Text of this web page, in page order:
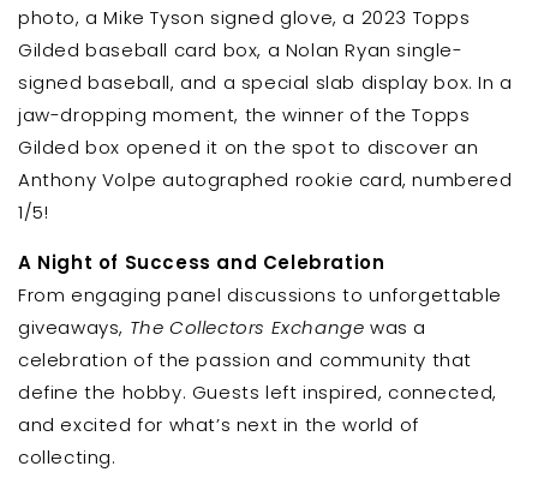
photo, a Mike Tyson signed glove, a 2023 Topps
Gilded baseball card box, a Nolan Ryan single-
signed baseball, and a special slab display box. In a
jaw-dropping moment, the winner of the Topps
Gilded box opened it on the spot to discover an
Anthony Volpe autographed rookie card, numbered
1/5!
A Night of Success and Celebration
From engaging panel discussions to unforgettable
giveaways, The Collectors Exchange was a
celebration of the passion and community that
define the hobby. Guests left inspired, connected,
and excited for what’s next in the world of
collecting.